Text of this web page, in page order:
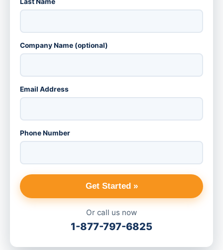
Company Name (optional)
Email Address
Phone Number
Get Started »
Or call us now
1-877-797-6825